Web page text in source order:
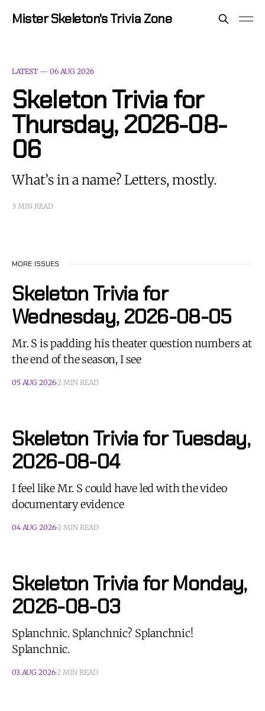
Mister Skeleton's Trivia Zone
LATEST — 06 AUG 2026
Skeleton Trivia for
Thursday, 2026-08-
06
What’s in a name? Letters, mostly.
3 MIN READ
MORE ISSUES
Skeleton Trivia for
Wednesday, 2026-08-05
Mr. S is padding his theater question numbers at
the end of the season, I see
05 AUG 20262 MIN READ
Skeleton Trivia for Tuesday,
2026-08-04
I feel like Mr. S could have led with the video
documentary evidence
04 AUG 20262 MIN READ
Skeleton Trivia for Monday,
2026-08-03
Splanchnic. Splanchnic? Splanchnic!
Splanchnic.
03 AUG 20262 MIN READ